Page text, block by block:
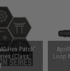
Hex Patch"
(Class:
Loop